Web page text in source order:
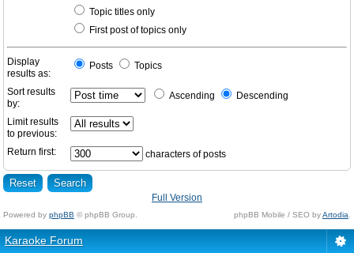
Topic titles only
First post of topics only
Display
results as:
Posts Topics
Sort results
by:
Ascending Descending
Limit results
to previous:
Return first:
characters of posts
Full Version
Powered by phpBB © phpBB Group. phpBB Mobile / SEO byArtodia
Karaoke Forum